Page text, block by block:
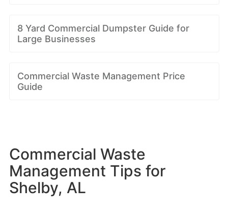
8 Yard Commercial Dumpster Guide for
Large Businesses
Commercial Waste Management Price
Guide
Commercial Waste
Management Tips for
Shelby, AL